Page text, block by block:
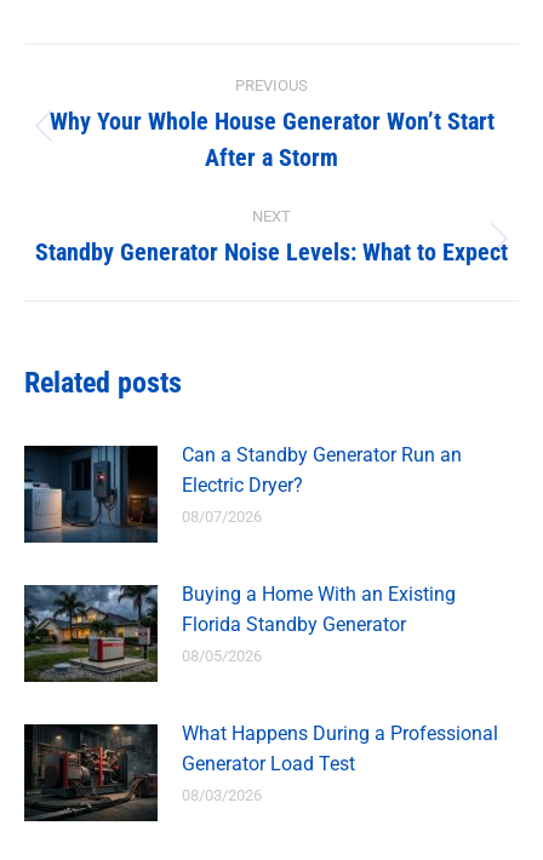
navigation
PREVIOUS
post:
Why Your Whole House Generator Won’t Start
After a Storm
NEXT
Next
Standby Generator Noise Levels: What to Expect
Related posts
Can a Standby Generator Run an
Electric Dryer?
08/07/2026
Buying a Home With an Existing
Florida Standby Generator
08/05/2026
What Happens During a Professional
Generator Load Test
08/03/2026